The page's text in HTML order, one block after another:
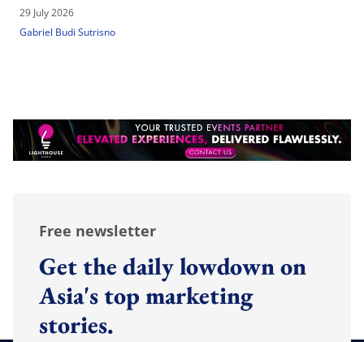
29 July 2026
Gabriel Budi Sutrisno
Free newsletter
Get the daily lowdown on
Asia's top marketing
stories.